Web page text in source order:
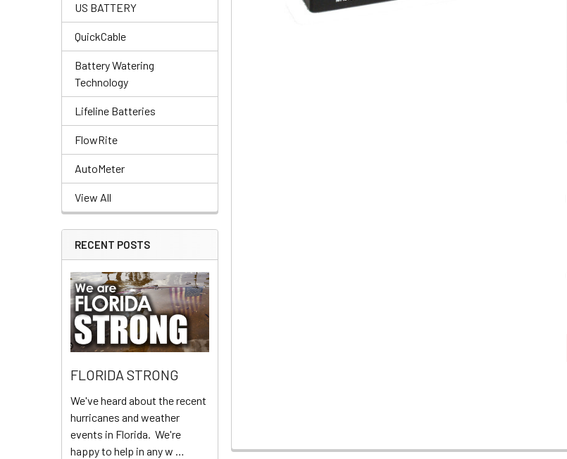
US BATTERY
QuickCable
Battery Watering
Technology
Lifeline Batteries
FlowRite
AutoMeter
View All
RECENT POSTS
FLORIDA STRONG
We've heard about the recent
hurricanes and weather
events in Florida. We're
happy to help in any w …